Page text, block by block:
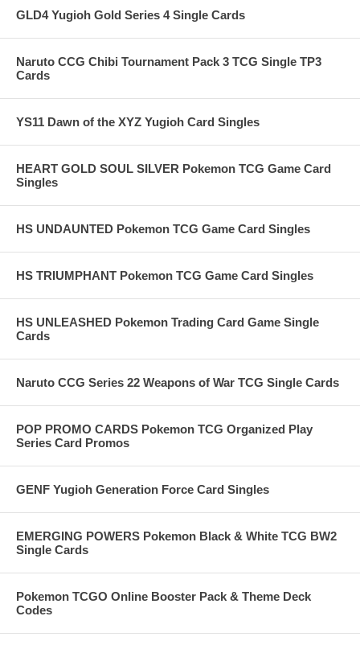
GLD4 Yugioh Gold Series 4 Single Cards
Naruto CCG Chibi Tournament Pack 3 TCG Single TP3
Cards
YS11 Dawn of the XYZ Yugioh Card Singles
HEART GOLD SOUL SILVER Pokemon TCG Game Card
Singles
HS UNDAUNTED Pokemon TCG Game Card Singles
HS TRIUMPHANT Pokemon TCG Game Card Singles
HS UNLEASHED Pokemon Trading Card Game Single
Cards
Naruto CCG Series 22 Weapons of War TCG Single Cards
POP PROMO CARDS Pokemon TCG Organized Play
Series Card Promos
GENF Yugioh Generation Force Card Singles
EMERGING POWERS Pokemon Black & White TCG BW2
Single Cards
Pokemon TCGO Online Booster Pack & Theme Deck
Codes